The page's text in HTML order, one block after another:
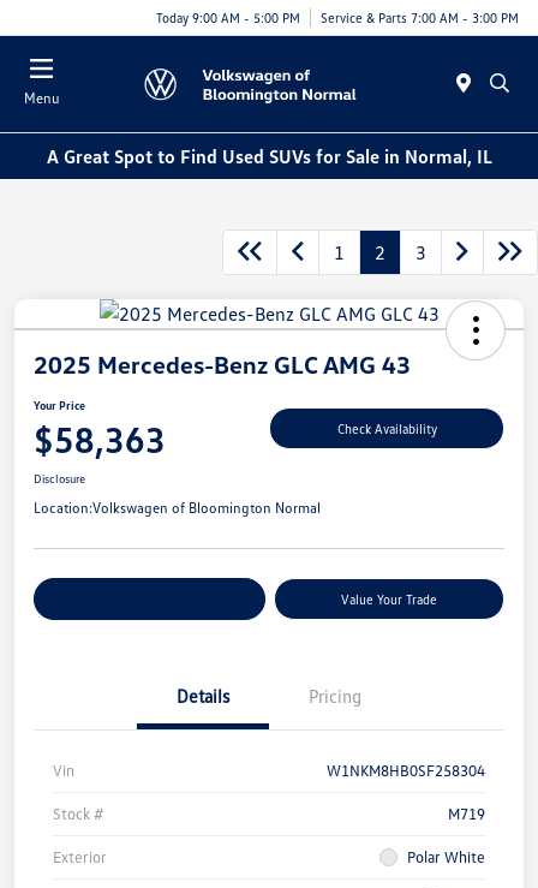
Today 9:00 AM - 5:00 PM Service & Parts 7:00 AM - 3:00 PM
Menu
A Great Spot to Find Used SUVs for Sale in Normal, IL
1 2 3
2025 Mercedes-Benz GLC AMG 43
Your Price
$58,363 Check Availability
Disclosure
Location:Volkswagen of Bloomington Normal
Value Your Trade
Details Pricing
Vin W1NKM8HB0SF258304
Stock # M719
Exterior Polar White